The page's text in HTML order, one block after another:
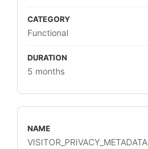
Functional
5 months
VISITOR_PRIVACY_METADATA